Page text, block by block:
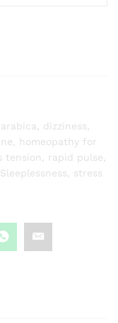
dizziness
homeopathy for
tension rapid pulse
Sleeplessness
stress